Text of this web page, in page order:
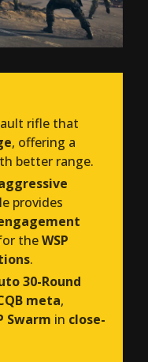
rifle that
, offering a
better range.
provides
theWSP
.
30-Round
meta,
Swarm in close-